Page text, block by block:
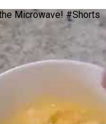
Microwave! #Shorts